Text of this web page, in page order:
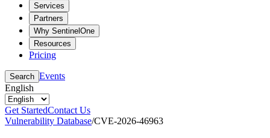
Services
Partners
Why SentinelOne
Resources
Pricing
Search Events
English
Get StartedContact Us
Vulnerability Database/CVE-2026-46963